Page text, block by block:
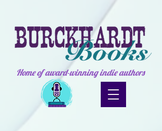
Home of award-winning indie authors